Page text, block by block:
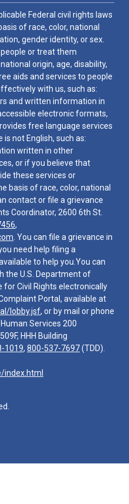
Federal civil rights laws
of race, color, national
gender identity, or sex.
or treat them
origin, age, disability,
aids and services to people
with us, such as:
and written information in
electronic formats,
free language services
not English, such as:
written in other
or if you believe that
these services or
basis of race, color, national
contact or file a grievance
Coordinator, 2600 6th St.
,
. You can file a grievance in
need help filing a
to help you.You can
the U.S. Department of
for Civil Rights electronically
Portal, available at
lobby.jsf, or by mail or phone
Services 200
HHH Building
1019, 800-537-7697(TDD).